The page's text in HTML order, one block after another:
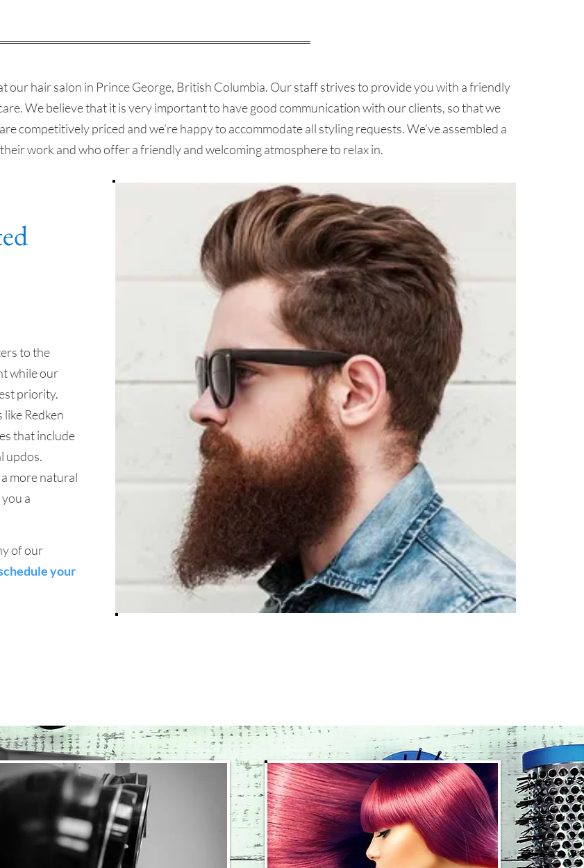
our hair salon in Prince George, British Columbia. Our staff strives to provide you with a friendly
We believe that it is very important to have good communication with our clients, so that we
are competitively priced and we’re happy to accommodate all styling requests. We’ve assembled a
work and who offer a friendly and welcoming atmosphere to relax in.
to the
while our
priority.
Redken
that include
updos.
more natural
a
of our
your